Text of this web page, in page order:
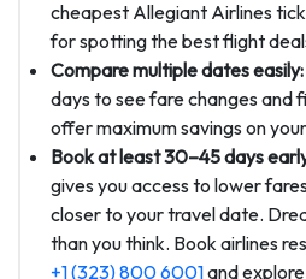
cheapest Allegiant Airlines
for spotting the best flight
Compare multiple dates easily:
days to see fare changes and
offer maximum savings on
Book at least 30–45 days
gives you access to lower
closer to your travel date.
than you think. Book airlines
+1 (323) 800 6001and